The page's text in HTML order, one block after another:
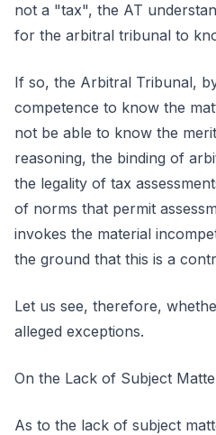
not a "tax", the AT
for the arbitral tribunal to
If so, the Arbitral Tribunal,
competence to know the
not be able to know the
reasoning, the binding of
the legality of tax
of norms that permit
invokes the material
the ground that this is a
Let us see, therefore,
alleged exceptions.
On the Lack of Subject
As to the lack of subject